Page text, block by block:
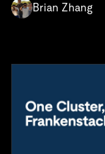
Brian Zhang